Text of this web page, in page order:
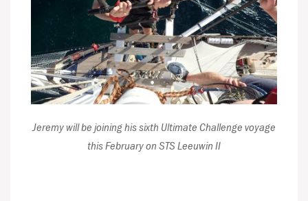
Jeremy will be joining his sixth Ultimate Challenge voyage
this February on STS Leeuwin II